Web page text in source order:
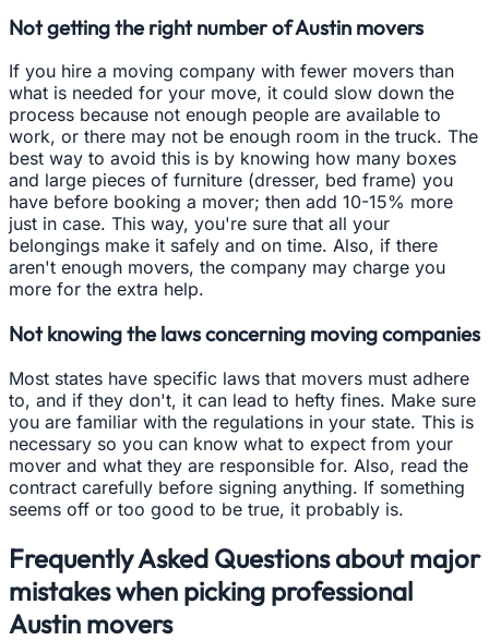
Not getting the right number of Austin movers
If you hire a moving company with fewer movers than
what is needed for your move, it could slow down the
process because not enough people are available to
work, or there may not be enough room in the truck. The
best way to avoid this is by knowing how many boxes
and large pieces of furniture (dresser, bed frame) you
have before booking a mover; then add 10-15% more
just in case. This way, you're sure that all your
belongings make it safely and on time. Also, if there
aren't enough movers, the company may charge you
more for the extra help.
Not knowing the laws concerning moving companies
Most states have specific laws that movers must adhere
to, and if they don't, it can lead to hefty fines. Make sure
you are familiar with the regulations in your state. This is
necessary so you can know what to expect from your
mover and what they are responsible for. Also, read the
contract carefully before signing anything. If something
seems off or too good to be true, it probably is.
Frequently Asked Questions about major
mistakes when picking professional
Austin movers